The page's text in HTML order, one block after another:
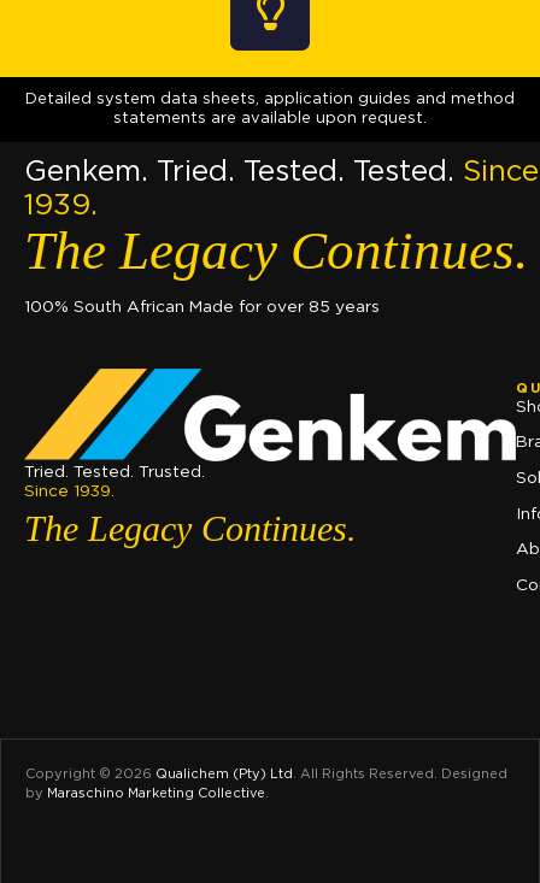
Detailed system data sheets, application guides and method
statements are available upon request.
Genkem. Tried. Tested. Tested. Since
1939.
The Legacy Continues.
100% South African Made for over 85 years
Tried. Tested. Trusted.
Since 1939.
The Legacy Continues.
Copyright © 2026 Qualichem (Pty) Ltd All Rights Reserved. Designed
by Maraschino Marketing Collective